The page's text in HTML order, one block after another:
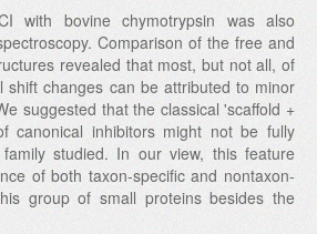
with bovine chymotrypsin was also
Comparison of the free and
revealed that most, but not all, of
shift changes can be attributed to minor
suggested that the classical 'scaffold +
canonical inhibitors might not be fully
studied. In our view, this feature
of both taxon-specific and nontaxon-
group of small proteins besides the